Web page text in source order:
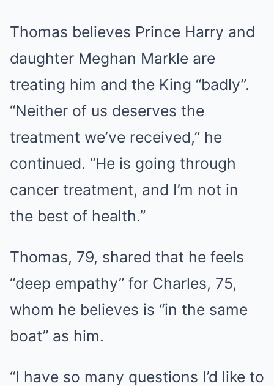
Thomas believes Prince Harry and
daughter Meghan Markle are
treating him and the King “badly”.
“Neither of us deserves the
treatment we’ve received,” he
continued. “He is going through
cancer treatment, and I’m not in
the best of health.”
Thomas, 79, shared that he feels
“deep empathy” for Charles, 75,
whom he believes is “in the same
boat” as him.
“I have so many questions I’d like to